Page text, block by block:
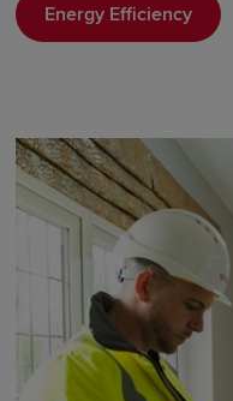
Energy Efficiency